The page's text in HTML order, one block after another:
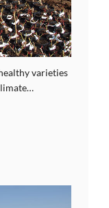
varieties